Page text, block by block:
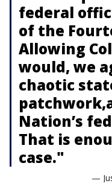
federal
of the
Allowing
would, we
chaotic
Nation’s
That is
case."
—